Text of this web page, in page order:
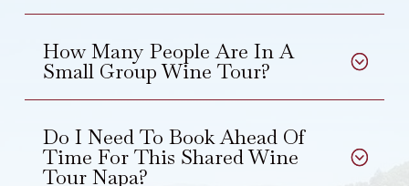
How Many People Are In A
Small Group Wine Tour?
Do I Need To Book Ahead Of
Time For This Shared Wine
Tour Napa?